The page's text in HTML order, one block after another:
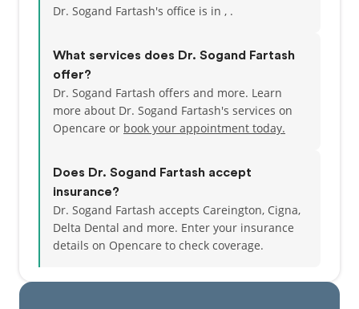
Dr. Sogand Fartash's office is in , .
What services does Dr. Sogand Fartash
offer?
Dr. Sogand Fartash offers and more. Learn
more about Dr. Sogand Fartash's services on
Opencare or book your appointment today.
Does Dr. Sogand Fartash accept
insurance?
Dr. Sogand Fartash accepts Careington, Cigna,
Delta Dental and more. Enter your insurance
details on Opencare to check coverage.